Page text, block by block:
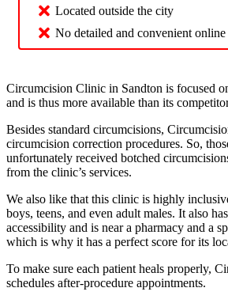
Located outside the city
No detailed and convenient
Circumcision Clinic in Sandton is focused
and is thus more available than its
Besides standard circumcisions,
circumcision correction procedures. So,
unfortunately received botched
from the clinic’s services.
We also like that this clinic is highly
boys, teens, and even adult males. It also
accessibility and is near a pharmacy and a
which is why it has a perfect score for its
To make sure each patient heals properly,
schedules after-procedure appointments.